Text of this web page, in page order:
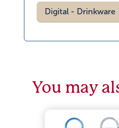
Digital - Drinkware
You may